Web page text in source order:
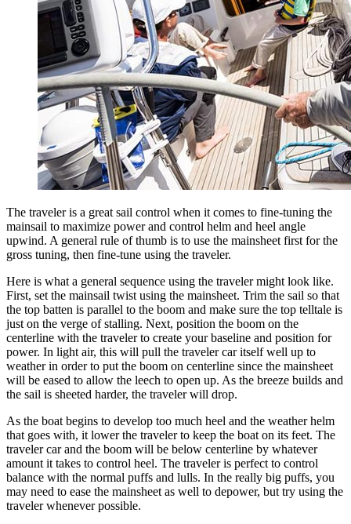
The traveler is a great sail control when it comes to fine-tuning the
mainsail to maximize power and control helm and heel angle
upwind. A general rule of thumb is to use the mainsheet first for the
gross tuning, then fine-tune using the traveler.
Here is what a general sequence using the traveler might look like.
First, set the mainsail twist using the mainsheet. Trim the sail so that
the top batten is parallel to the boom and make sure the top telltale is
just on the verge of stalling. Next, position the boom on the
centerline with the traveler to create your baseline and position for
power. In light air, this will pull the traveler car itself well up to
weather in order to put the boom on centerline since the mainsheet
will be eased to allow the leech to open up. As the breeze builds and
the sail is sheeted harder, the traveler will drop.
As the boat begins to develop too much heel and the weather helm
that goes with, it lower the traveler to keep the boat on its feet. The
traveler car and the boom will be below centerline by whatever
amount it takes to control heel. The traveler is perfect to control
balance with the normal puffs and lulls. In the really big puffs, you
may need to ease the mainsheet as well to depower, but try using the
traveler whenever possible.